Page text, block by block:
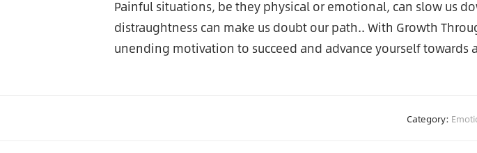
Painful situations, be they physical or emotional, can slow us
distraughtness can make us doubt our path.. With Growth
unending motivation to succeed and advance yourself towards
Category: